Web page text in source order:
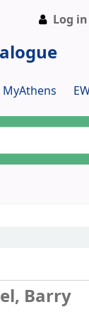
Log
MyAthens
Barry